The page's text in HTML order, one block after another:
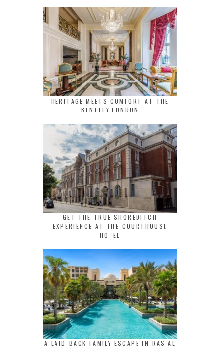
HERITAGE MEETS COMFORT AT THE
BENTLEY LONDON
GET THE TRUE SHOREDITCH
EXPERIENCE AT THE COURTHOUSE
HOTEL
A LAID-BACK FAMILY ESCAPE IN RAS AL